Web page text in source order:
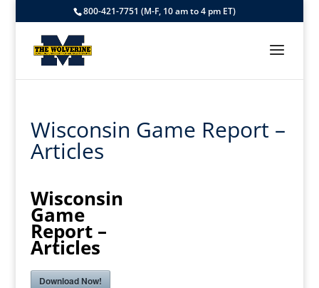
800-421-7751 (M-F, 10 am to 4 pm ET)
Wisconsin Game Report –
Articles
Wisconsin
Game
Report –
Articles
Download Now!